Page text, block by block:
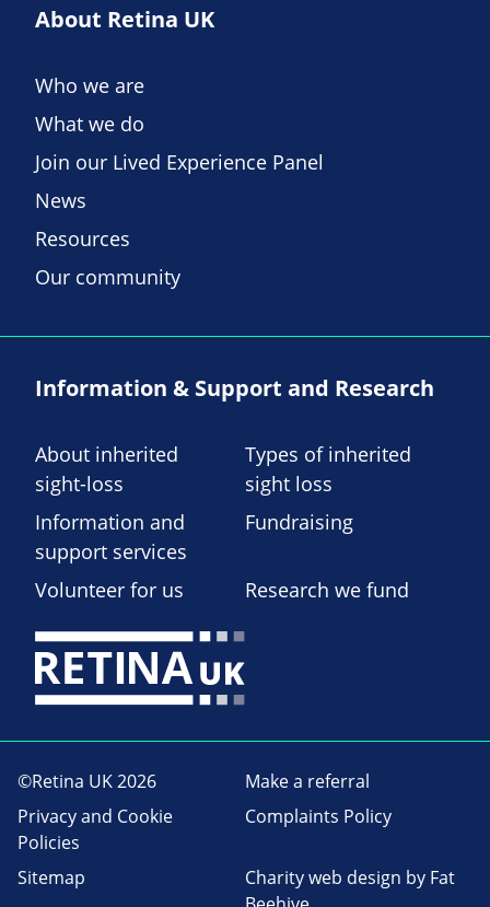
About Retina UK
Who we are
What we do
Join our Lived Experience Panel
News
Resources
Our community
Information & Support and Research
About inherited
sight-loss
Types of inherited
sight loss
Information and
support services
Fundraising
Volunteer for us Research we fund
©Retina UK 2026
Make a referral
Privacy and Cookie
Policies
Complaints Policy
Sitemap Charity web design by Fat